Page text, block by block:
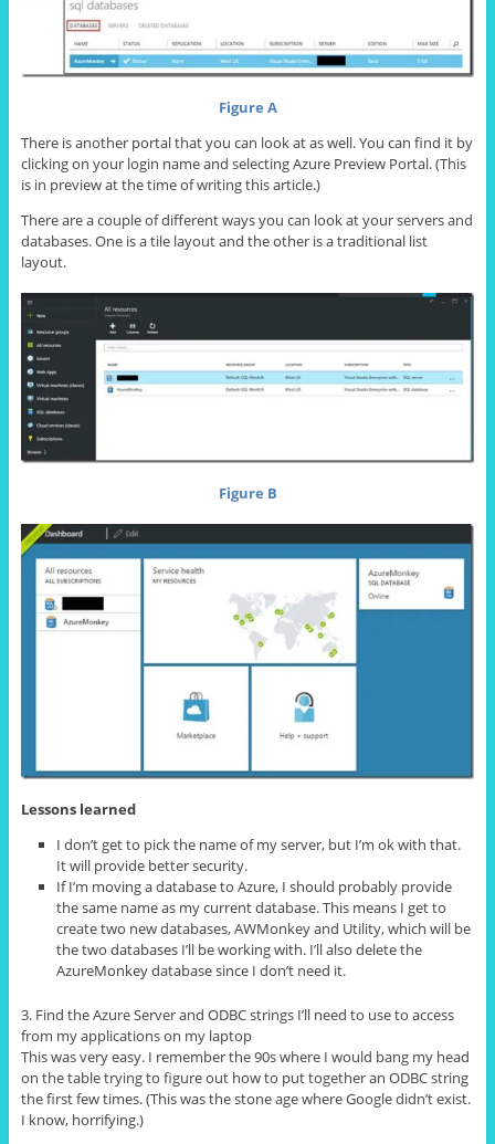
Figure A
There is another portal that you can look at as well. You can find it by
clicking on your login name and selecting Azure Preview Portal. (This
is in preview at the time of writing this article.)
There are a couple of different ways you can look at your servers and
databases. One is a tile layout and the other is a traditional list
layout.
Figure B
Lessons learned
I don’t get to pick the name of my server, but I’m ok with that.
It will provide better security.
If I’m moving a database to Azure, I should probably provide
the same name as my current database. This means I get to
create two new databases, AWMonkey and Utility, which will be
the two databases I’ll be working with. I’ll also delete the
AzureMonkey database since I don’t need it.
3. Find the Azure Server and ODBC strings I’ll need to use to access
from my applications on my laptop
This was very easy. I remember the 90s where I would bang my head
on the table trying to figure out how to put together an ODBC string
the first few times. (This was the stone age where Google didn’t exist.
I know, horrifying.)